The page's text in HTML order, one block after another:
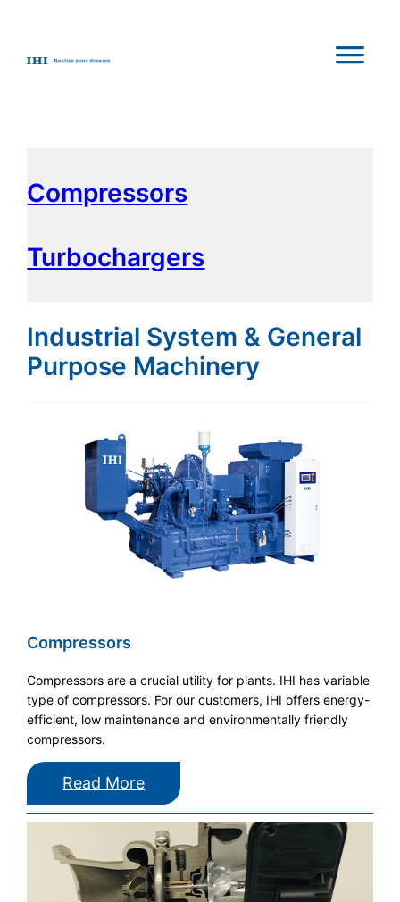
Compressors
Turbochargers
Industrial System & General
Purpose Machinery
Compressors
Compressors are a crucial utility for plants. IHI has variable
type of compressors. For our customers, IHI offers energy-
efficient, low maintenance and environmentally friendly
compressors.
Read More